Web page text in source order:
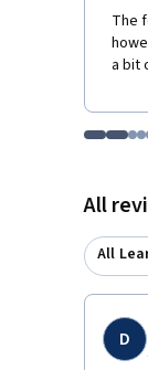
The
a bit
Go to
Go
All
All
D